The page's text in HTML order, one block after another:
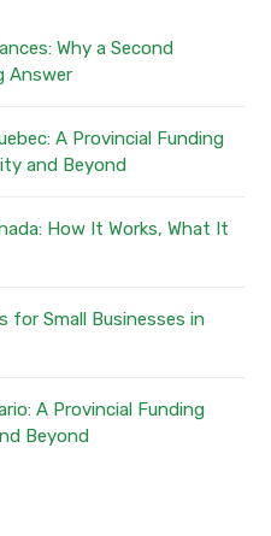
Why a Second
Answer
A Provincial Funding
and Beyond
How It Works, What It
for Small Businesses in
A Provincial Funding
Beyond